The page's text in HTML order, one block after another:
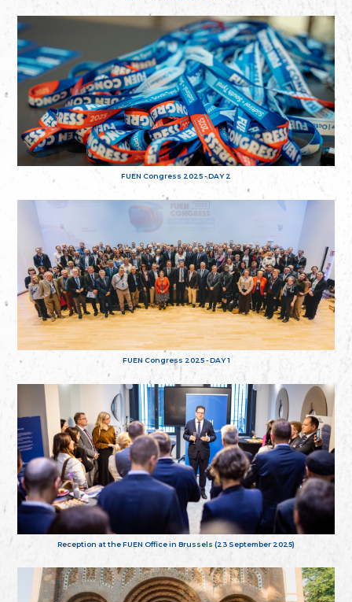
FUEN Congress 2025 - DAY 2
FUEN Congress 2025 - DAY 1
Reception at the FUEN Office in Brussels (23 September 2025)